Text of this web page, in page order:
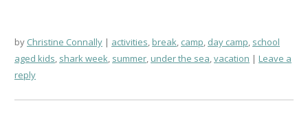
by Christine Connally activities,break, camp, day camp, school
aged kids, shark week, summer,under the sea,vacation
Leave a
reply